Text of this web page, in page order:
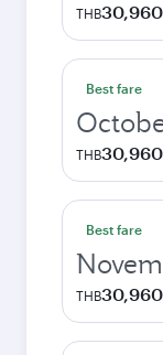
THB30,960
Best fare
THB30,960
Best fare
THB30,960